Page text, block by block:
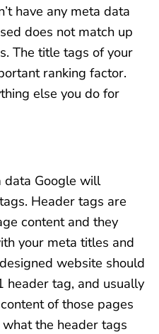
have any meta data
does not match up
The title tags of your
ranking factor.
else you do for
data Google will
Header tags are
content and they
your meta titles and
website should
header tag, and usually
of those pages
the header tags